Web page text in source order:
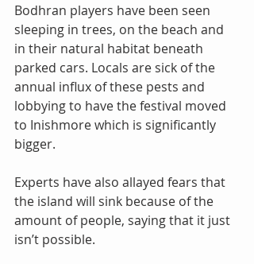
Bodhran players have been seen
sleeping in trees, on the beach and
in their natural habitat beneath
parked cars. Locals are sick of the
annual influx of these pests and
lobbying to have the festival moved
to Inishmore which is significantly
bigger.
Experts have also allayed fears that
the island will sink because of the
amount of people, saying that it just
isn’t possible.